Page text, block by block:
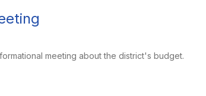
meeting about the district's budget.